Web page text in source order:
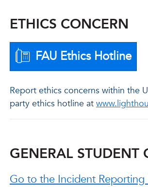
ETHICS CONCERN
FAU Ethics Hotline
Report ethics concerns within the
party ethics hotline at
GENERAL STUDENT
Go to the Incident Reporting